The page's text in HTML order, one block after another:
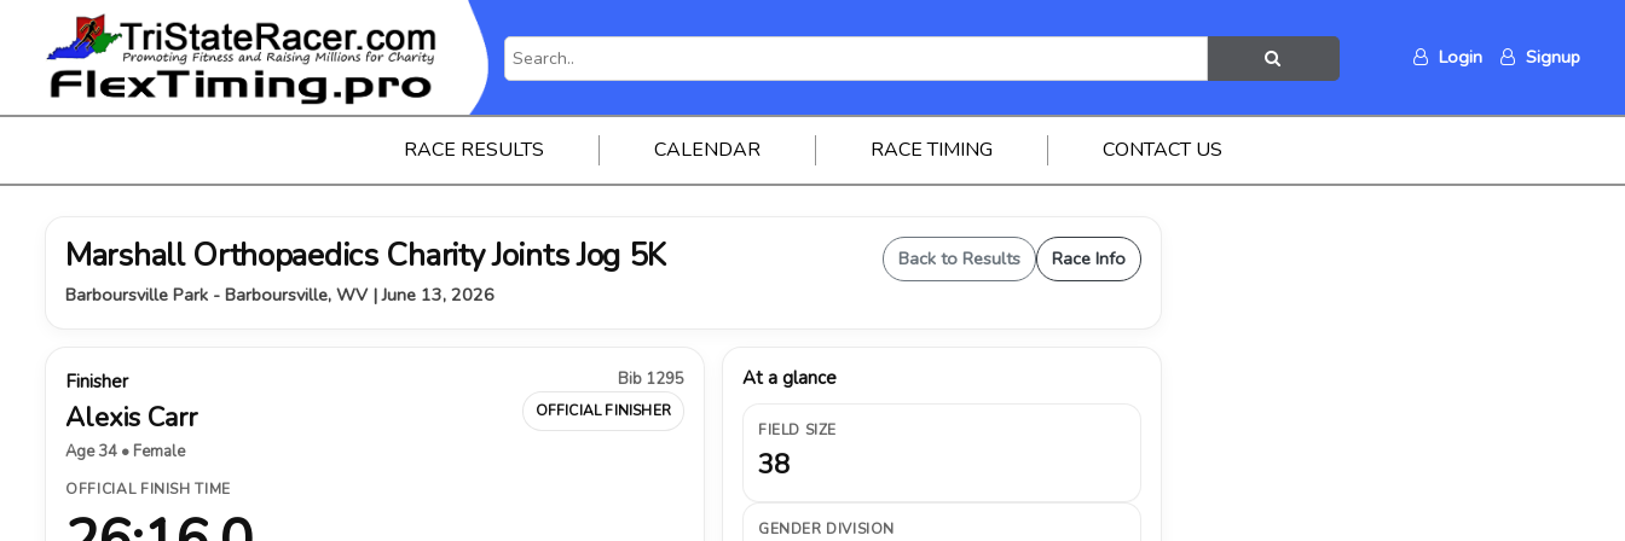
Login Signup
RACE RESULTS CALENDAR RACE TIMING CONTACT US
Marshall Orthopaedics Charity Joints Jog 5K
Barboursville Park - Barboursville, WV | June 13, 2026
Back to Results Race Info
Finisher
Alexis Carr
Age 34 • Female
Bib 1295
OFFICIAL FINISHER
OFFICIAL FINISH TIME
At a glance
FIELD SIZE
38
GENDER DIVISION